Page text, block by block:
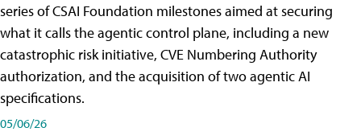
series of CSAI Foundation milestones aimed at securing
what it calls the agentic control plane, including a new
catastrophic risk initiative, CVE Numbering Authority
authorization, and the acquisition of two agentic AI
specifications.
05/06/26